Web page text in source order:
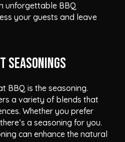
unforgettable BBQ
your guests and leave
Seasonings
BBQ is the seasoning.
a variety of blends that
Whether you prefer
a seasoning for you.
can enhance the natural